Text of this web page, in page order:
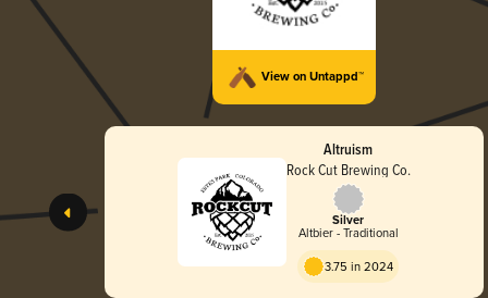
View on Untappd™
Altruism
Rock Cut Brewing Co.
Silver
Altbier - Traditional
3.75 in 2024